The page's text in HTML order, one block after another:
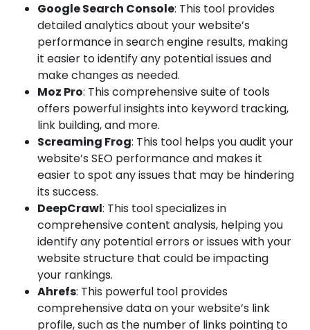
Google Search Console: This tool provides
detailed analytics about your website’s
performance in search engine results, making
it easier to identify any potential issues and
make changes as needed.
Moz Pro: This comprehensive suite of tools
offers powerful insights into keyword tracking,
link building, and more.
Screaming Frog: This tool helps you audit your
website’s SEO performance and makes it
easier to spot any issues that may be hindering
its success.
DeepCrawl: This tool specializes in
comprehensive content analysis, helping you
identify any potential errors or issues with your
website structure that could be impacting
your rankings.
Ahrefs: This powerful tool provides
comprehensive data on your website’s link
profile, such as the number of links pointing to